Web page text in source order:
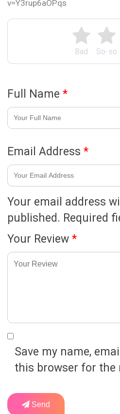
So-so
Bad
Your email address
published. Required
Your Review *
v=Y3rup6aOPqs
Full Name *
Email Address *
Save my name,
this browser for the
Send